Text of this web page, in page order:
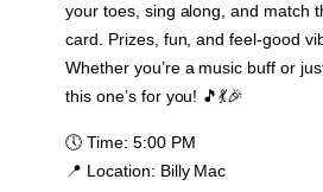
your toes, sing along, and match
card. Prizes, fun, and feel-good
Whether you’re a music buff or
this one’s for you! 🎵💃🎉
🕔 Time: 5:00 PM
📍 Location: Billy Mac